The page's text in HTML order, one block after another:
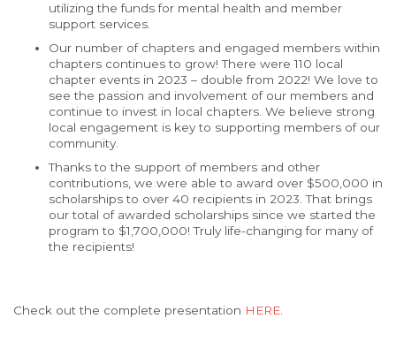
utilizing the funds for mental health and member
support services.
Our number of chapters and engaged members within
chapters continues to grow! There were 110 local
chapter events in 2023 – double from 2022! We love to
see the passion and involvement of our members and
continue to invest in local chapters. We believe strong
local engagement is key to supporting members of our
community.
Thanks to the support of members and other
contributions, we were able to award over $500,000 in
scholarships to over 40 recipients in 2023. That brings
our total of awarded scholarships since we started the
program to $1,700,000! Truly life-changing for many of
the recipients!
Check out the complete presentation HERE